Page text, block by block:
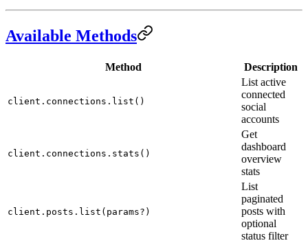
Available Methods
Method Description
client.connections.list()
List active
connected
social
accounts
client.connections.stats()
Get
dashboard
overview
stats
client.posts.list(params?)
List
paginated
posts with
optional
status filter